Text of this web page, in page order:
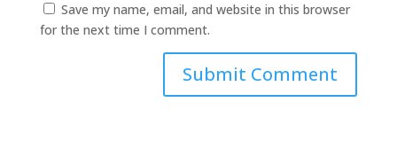
Save my name, email, and website in this browser
for the next time I comment.